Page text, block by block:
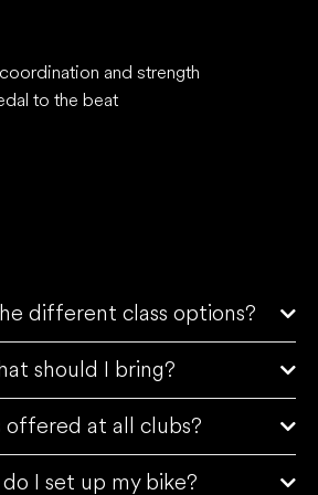
and strength
to the beat
different class options?
should I bring?
offered at all clubs?
I set up my bike?